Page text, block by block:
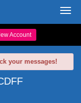
Account
your messages!